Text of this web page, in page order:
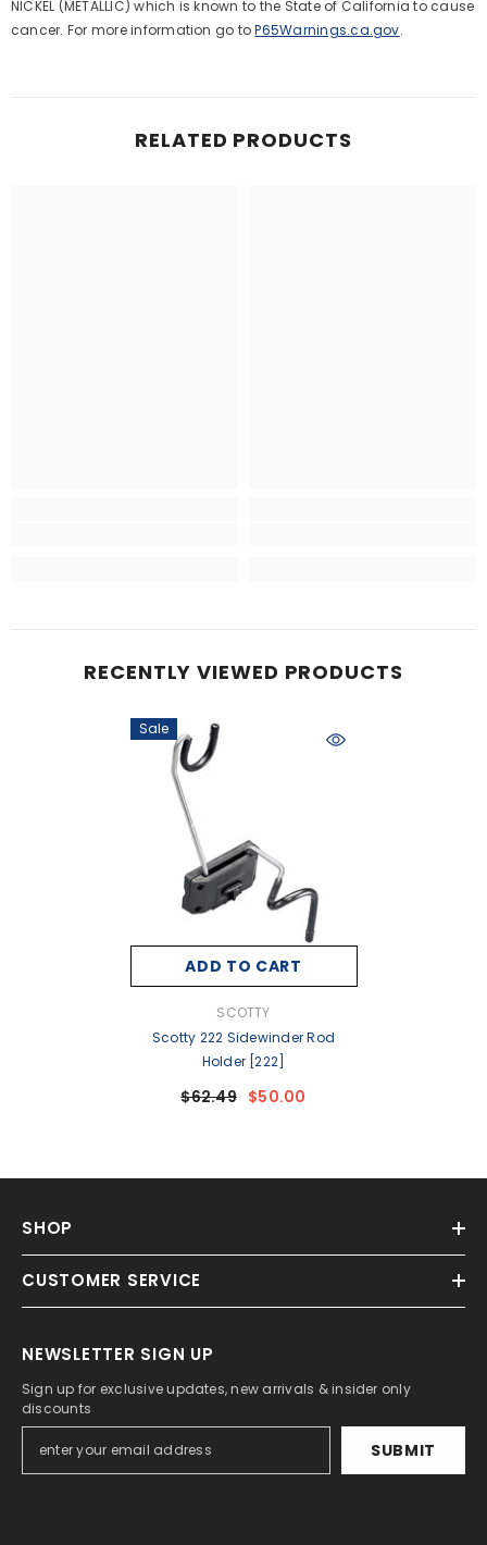
NICKEL (METALLIC) which is known to the State of California to cause
cancer. For more information go toP65Warnings.ca.gov.
RELATED PRODUCTS
RECENTLY VIEWED PRODUCTS
Sale
ADD TO CART
SCOTTY
Scotty 222 Sidewinder Rod
Holder [222]
$62.49 $50.00
SHOP
CUSTOMER SERVICE
NEWSLETTER SIGN UP
Sign up for exclusive updates, new arrivals & insider only
discounts
SUBMIT